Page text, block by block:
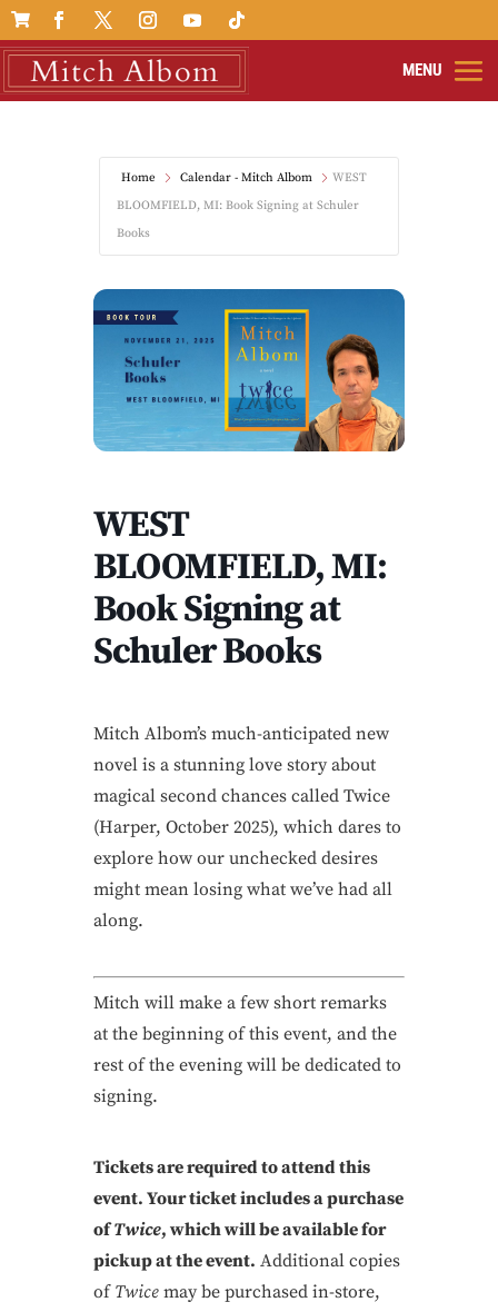

Home Calendar - Mitch Albom
WEST
BLOOMFIELD, MI: Book Signing at Schuler
Books
WEST
BLOOMFIELD, MI:
Book Signing at
Schuler Books
Mitch Albom’s much-anticipated new
novel is a stunning love story about
magical second chances called Twice
(Harper, October 2025), which dares to
explore how our unchecked desires
might mean losing what we’ve had all
along.
Mitch will make a few short remarks
at the beginning of this event, and the
rest of the evening will be dedicated to
signing.
Tickets are required to attend this
event. Your ticket includes a purchase
ofTwice, which will be available for
pickup at the event. Additional copies
of Twice may be purchased in-store,